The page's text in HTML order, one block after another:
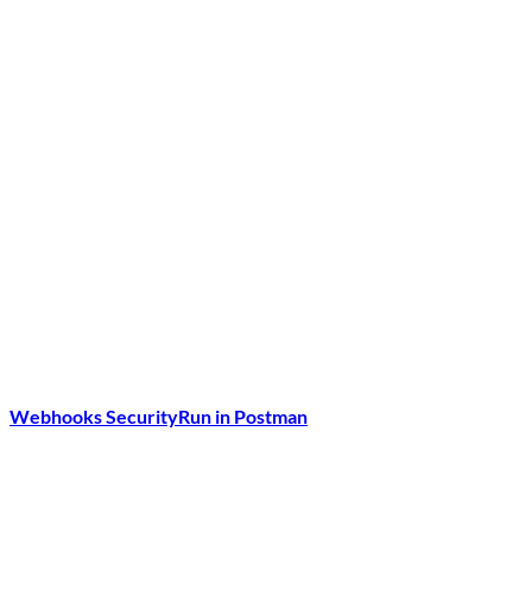
Webhooks SecurityRun in Postman